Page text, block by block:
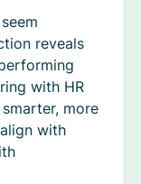
reveals
with HR
more
with